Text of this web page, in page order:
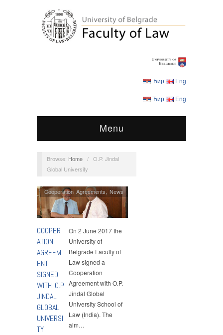
Ћир Eng
Ћир Eng
Menu
Browse: Home / O.P. Jindal
Global University
COOPER
ATION
AGREEM
ENT
SIGNED
WITH O.P.
JINDAL
GLOBAL
UNIVERSI
TY
Cooperation Agreements ,News
On 2 June 2017 the
University of
Belgrade Faculty of
Law signed a
Cooperation
Agreement with O.P.
Jindal Global
University School of
Law (India). The
aim…